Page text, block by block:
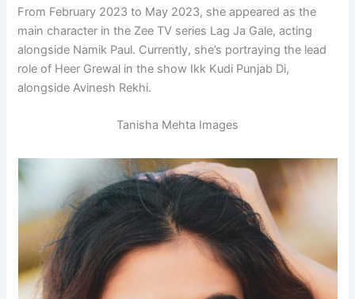
From February 2023 to May 2023, she appeared as the
main character in the Zee TV series Lag Ja Gale, acting
alongside Namik Paul. Currently, she’s portraying the lead
role of Heer Grewal in the show Ikk Kudi Punjab Di,
alongside Avinesh Rekhi.
Tanisha Mehta Images